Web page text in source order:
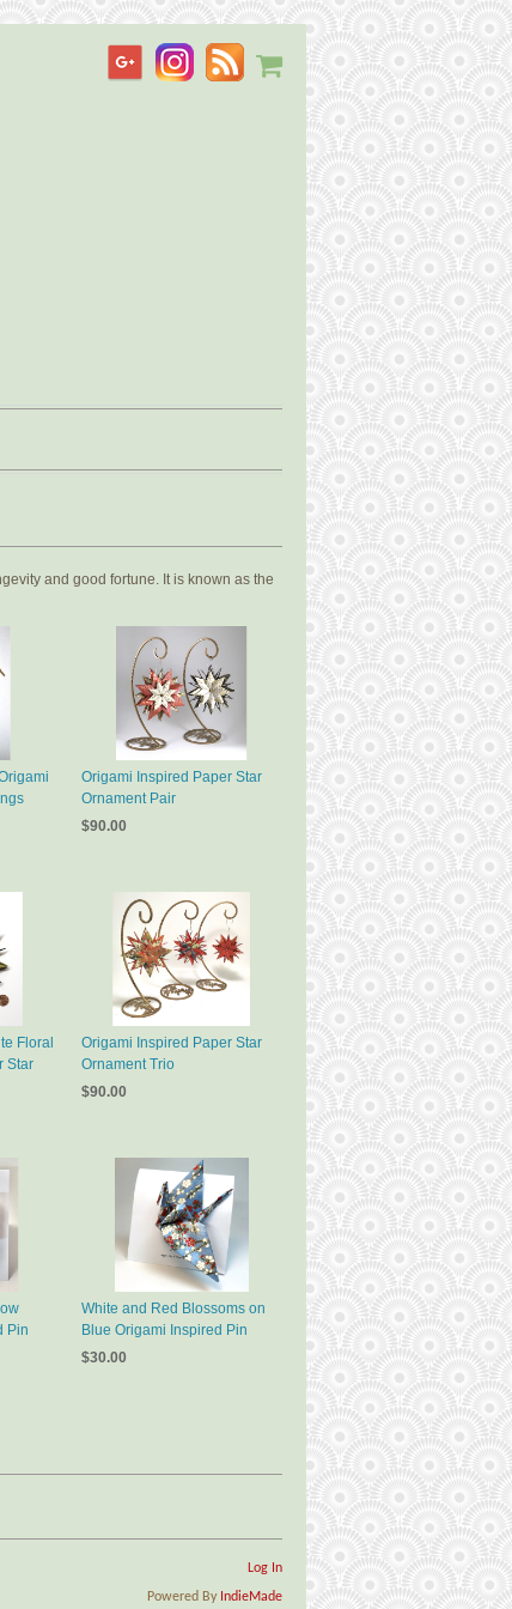
and good fortune. It is known as the
Origami Inspired Paper Star
Ornament Pair
$90.00
Floral
Star
Origami Inspired Paper Star
Ornament Trio
$90.00
Pin
White and Red Blossoms on
Blue Origami Inspired Pin
$30.00
Log In
Powered By IndieMade